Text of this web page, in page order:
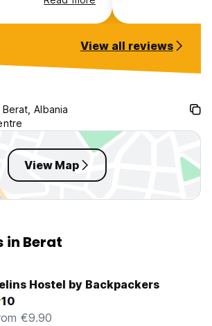
is a city bus that
min into town,
need to take aView all reviews
Albania
View Map
in Berat
Hostel by Backpackers
10
€9.90